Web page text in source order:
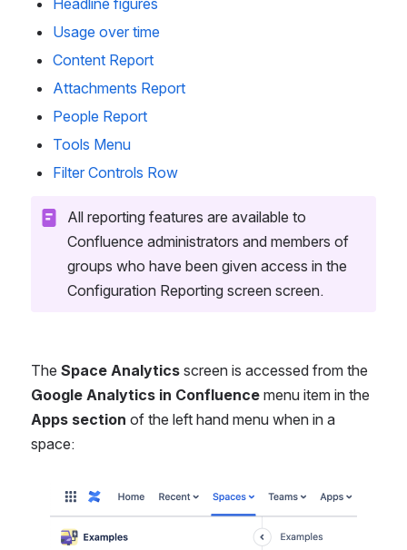
Headline figures
Usage over time
Content Report
Attachments Report
People Report
Tools Menu
Filter Controls Row
All reporting features are available to
Confluence administrators and members of
groups who have been given access in the
Configuration Reporting screen screen.
The Space Analytics
Google Analytics in Confluence
Apps section of the left hand menu when in a
space:
Open